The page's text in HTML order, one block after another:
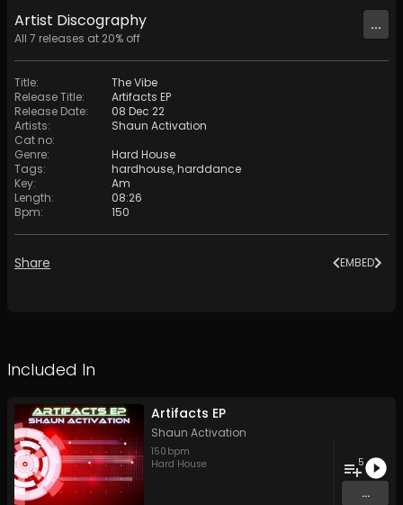
Artist Discography
All 7 releases at 20% off
...
Title:
The Vibe
Release Title:
Artifacts EP
Release Date:
08 Dec 22
Artists:
Shaun Activation
Cat no:
Genre:
Hard House
Tags: hardhouse,harddance
Key:
Am
Length:
08:26
Bpm: 150
Share EMBED
Included In
Artifacts EP
Shaun Activation
150 bpm
Hard House
5
...